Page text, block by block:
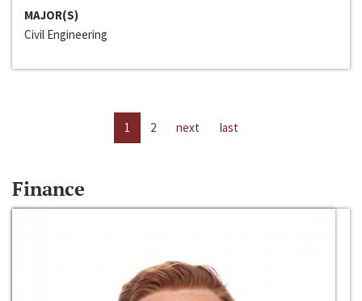
MAJOR(S)
Civil Engineering
1 2 next last
Finance